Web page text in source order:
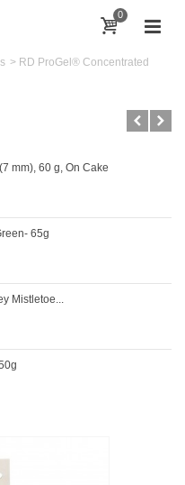
0
> RD ProGel® Concentrated
mm), 60 g, On Cake
65g
Mistletoe...